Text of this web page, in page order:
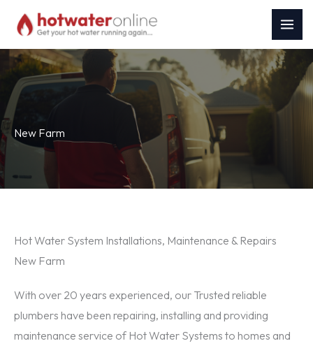
content
New Farm
Hot Water System Installations, Maintenance & Repairs
New Farm
With over 20 years experienced, our Trusted reliable
plumbers have been repairing, installing and providing
maintenance service of Hot Water Systems to homes and